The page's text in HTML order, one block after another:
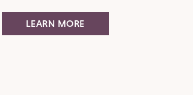
LEARN MORE